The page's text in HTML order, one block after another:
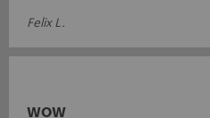
Felix L.
WOW